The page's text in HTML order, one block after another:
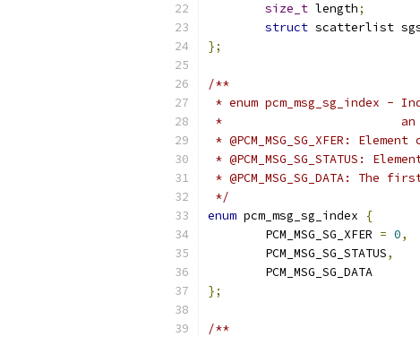
size_t length;
struct scatterlist
};
/**
* enum pcm_msg_sg_index
*                         an I/O
* @PCM_MSG_SG_XFER:
* @PCM_MSG_SG_STATUS:
* @PCM_MSG_SG_DATA:
*/
enum pcm_msg_sg_index
{
	PCM_MSG_SG_XFER
= 0,
	PCM_MSG_SG_STATUS
,
	PCM_MSG_SG_DATA
};
/**